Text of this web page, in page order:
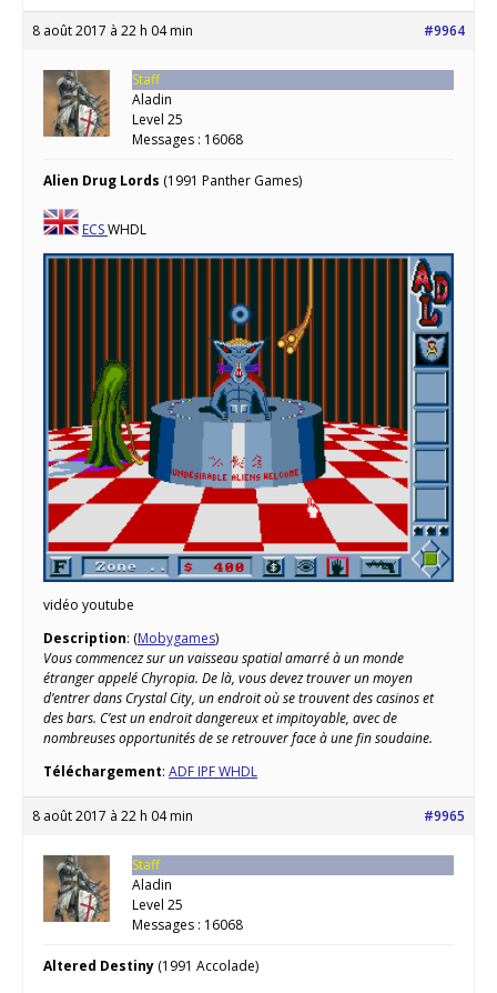
8 août 2017 à 22 h 04 min #9964
Staff
Aladin
Level 25
Messages : 16068
Alien Drug Lords (1991 Panther Games)
ECSWHDL
vidéo youtube
Description: (Mobygames)
Vous commencez sur un vaisseau spatial amarré à un monde
étranger appelé Chyropia. De là, vous devez trouver un moyen
d’entrer dans Crystal City, un endroit où se trouvent des casinos et
des bars. C’est un endroit dangereux et impitoyable, avec de
nombreuses opportunités de se retrouver face à une fin soudaine.
Téléchargement: ADF IPF WHDL
8 août 2017 à 22 h 04 min #9965
Staff
Aladin
Level 25
Messages : 16068
Altered Destiny (1991 Accolade)